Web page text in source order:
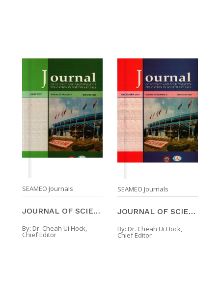
SEAMEO Journals
JOURNAL OF SCIENCE AND MATHEMATICS EDUCATION IN SO ...
By: Dr. Cheah Ui Hock,
Chief Editor
SEAMEO Journals
JOURNAL OF SCIENCE AND MATHEMATICS EDUCATION IN SO ...
By: Dr. Cheah Ui Hock,
Chief Editor